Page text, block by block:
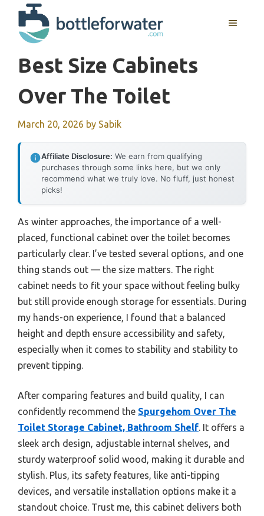
content
MENU
Best Size Cabinets
Over The Toilet
March 20, 2026 by Sabik
Affiliate Disclosure: We earn from qualifying
purchases through some links here, but we only
recommend what we truly love. No fluff, just honest
picks!
As winter approaches, the importance of a well-
placed, functional cabinet over the toilet becomes
particularly clear. I’ve tested several options, and one
thing stands out — the size matters. The right
cabinet needs to fit your space without feeling bulky
but still provide enough storage for essentials. During
my hands-on experience, I found that a balanced
height and depth ensure accessibility and safety,
especially when it comes to stability and stability to
prevent tipping.
After comparing features and build quality, I can
confidently recommend the Spurgehom Over The
Toilet Storage Cabinet, Bathroom Shelf. It offers a
sleek arch design, adjustable internal shelves, and
sturdy waterproof solid wood, making it durable and
stylish. Plus, its safety features, like anti-tipping
devices, and versatile installation options make it a
standout choice. Trust me, this cabinet delivers both